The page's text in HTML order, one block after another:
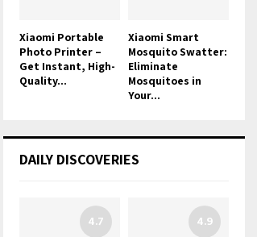
Xiaomi Portable
Photo Printer –
Get Instant, High-
Quality...
Xiaomi Smart
Mosquito Swatter:
Eliminate
Mosquitoes in
Your...
DAILY DISCOVERIES
4.7 4.9